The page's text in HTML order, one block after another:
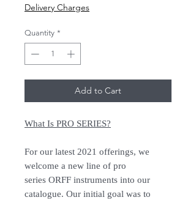
Delivery Charges
Quantity *
Add to Cart
What Is PRO SERIES?
For our latest 2021 offerings, we
welcome a new line of pro
series ORFF instruments into our
catalogue. Our initial goal was to